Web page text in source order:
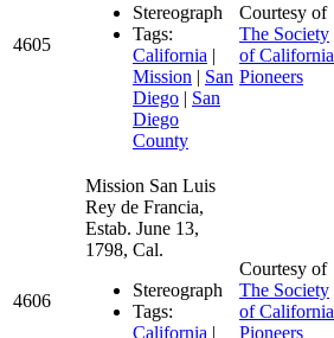
4605
Stereograph
Tags:
California |
Mission | San
Diego | San
Diego
County
Courtesy of
The Society
of California
Pioneers
4606
Mission San Luis
Rey de Francia,
Estab. June 13,
1798, Cal.
Stereograph
Tags:
California |
Courtesy of
The Society
of California
Pioneers